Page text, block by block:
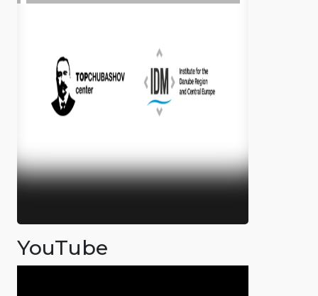
YouTube